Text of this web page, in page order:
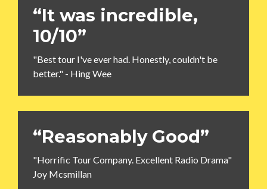
“It was incredible,
10/10”
"Best tour I've ever had. Honestly, couldn't be
better." - Hing Wee
“Reasonably Good”
"Horrific Tour Company. Excellent Radio Drama"
Joy Mcsmillan